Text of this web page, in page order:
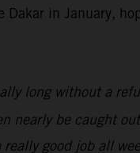
in January,
long without a
nearly be caught
good job all